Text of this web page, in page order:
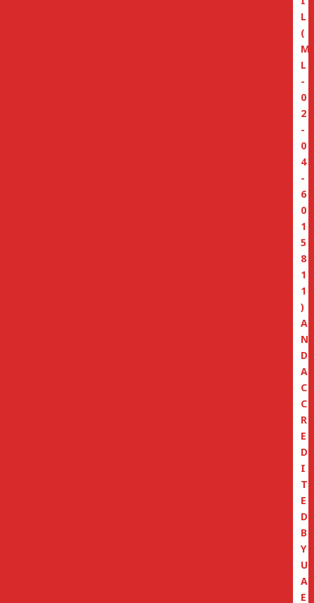
L
(
M
L
-
0
2
-
0
4
-
6
0
1
5
8
1
1
)
A
N
D
A
C
C
R
E
D
I
T
E
D
B
Y
U
A
E